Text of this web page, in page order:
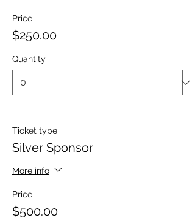
Price
$250.00
Quantity
Ticket type
Silver Sponsor
More info
Price
$500.00